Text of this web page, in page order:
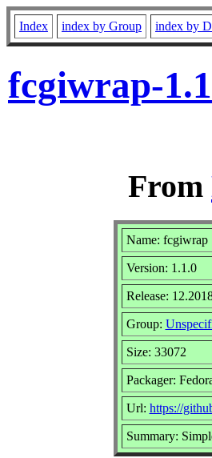
Index index by Group index by
fcgiwrap-
From
Name: fcgiwrap
Version: 1.1.0
Release:
Group:
Size: 33072
Packager:
Url: https://
Summary: